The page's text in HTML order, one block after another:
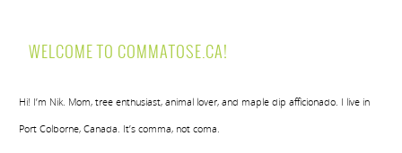
WELCOME TO COMMATOSE.CA!
Hi! I’m Nik. Mom, tree enthusiast, animal lover, and maple dip afficionado. I live in
Port Colborne, Canada. It’s comma, not coma.